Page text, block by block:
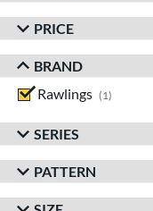
PRICE
BRAND
Rawlings
1
SERIES
PATTERN